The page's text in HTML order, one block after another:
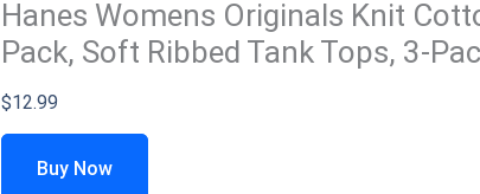
Hanes Womens Originals Knit
Pack, Soft Ribbed Tank Tops, 3-
$12.99
Buy Now